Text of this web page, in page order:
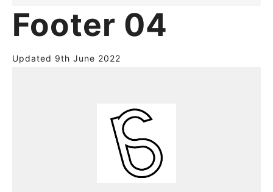
Footer 04
Updated 9th June 2022